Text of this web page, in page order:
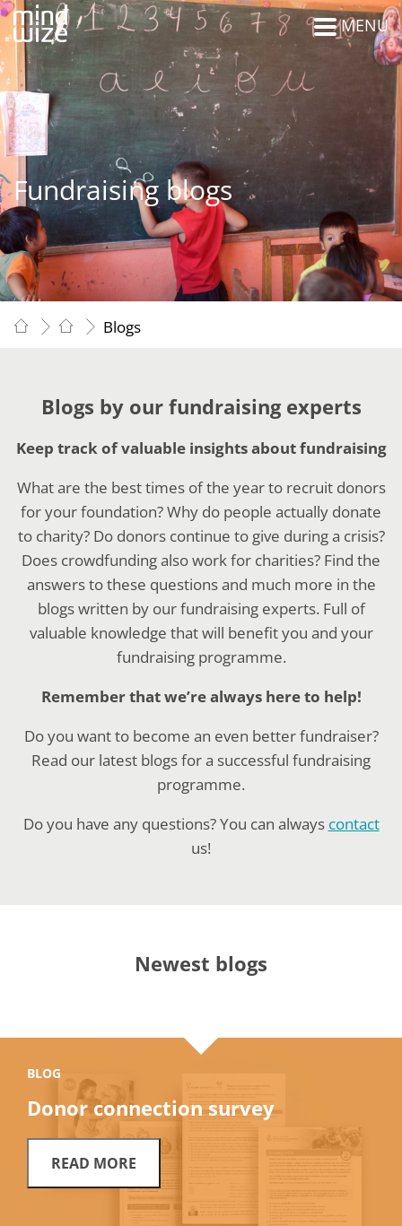
MENU
Fundraising blogs
Blogs
Blogs by our fundraising experts
Keep track of valuable insights about fundraising
What are the best times of the year to recruit donors
for your foundation? Why do people actually donate
to charity? Do donors continue to give during a crisis?
Does crowdfunding also work for charities? Find the
answers to these questions and much more in the
blogs written by our fundraising experts. Full of
valuable knowledge that will benefit you and your
fundraising programme.
Remember that we’re always here to help!
Do you want to become an even better fundraiser?
Read our latest blogs for a successful fundraising
programme.
Do you have any questions? You can always contact
us!
Newest blogs
BLOG
Donor connection survey
READ MORE